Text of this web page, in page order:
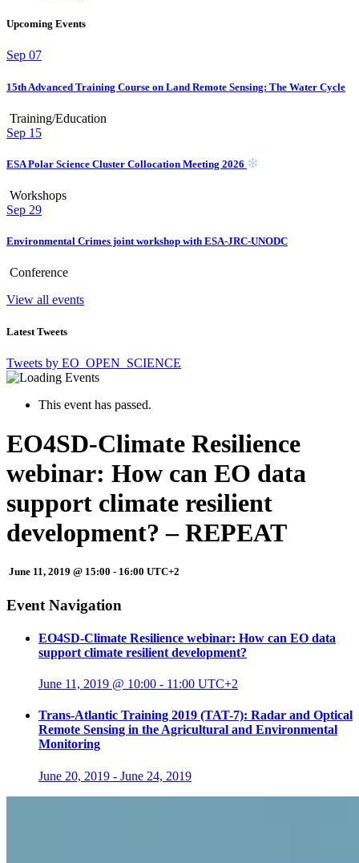
Upcoming Events
Sep 07
15th Advanced Training Course on Land Remote Sensing: The Water Cycle
Training/Education
Sep 15
ESA Polar Science Cluster Collocation Meeting 2026
Workshops
Sep 29
Environmental Crimes joint workshop with ESA-JRC-UNODC
Conference
View all events
Latest Tweets
Tweets by EO_OPEN_SCIENCE
This event has passed.
EO4SD-Climate Resilience
webinar: How can EO data
support climate resilient
development? – REPEAT
June 11, 2019 @ 15:00 - 16:00 UTC+2
Event Navigation
EO4SD-Climate Resilience webinar: How can EO data
support climate resilient development?
June 11, 2019 @ 10:00 - 11:00 UTC+2
Trans-Atlantic Training 2019 (TAT-7): Radar and Optical
Remote Sensing in the Agricultural and Environmental
Monitoring
June 20, 2019 - June 24, 2019